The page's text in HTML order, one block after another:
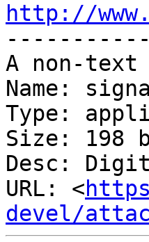
http://
A non-text
Name:
Type:
Size: 198
Desc:
URL: <
devel/